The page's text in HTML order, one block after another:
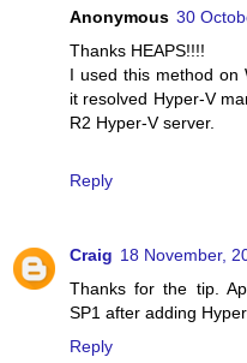
Anonymous 30
Thanks HEAPS!!!!
I used this method on
it resolved Hyper-V
R2 Hyper-V server.
Reply
Craig 18 November,
Thanks for the tip.
SP1 after adding
Reply